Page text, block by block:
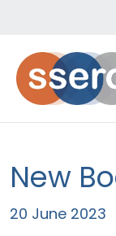
New
20 June 2023